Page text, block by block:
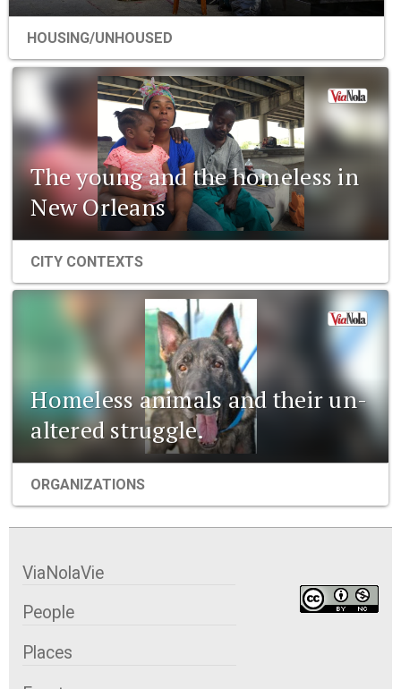
HOUSING/UNHOUSED
The young and the homeless in
New Orleans
CITY CONTEXTS
Homeless animals and their un-
altered struggle.
ORGANIZATIONS
ViaNolaVie
People
Places